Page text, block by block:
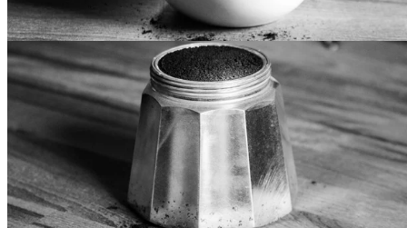
Inverted Design
Lorem ipsum dolor sit amet, mollis vocibus at cum. Eos te
iriure epicurei, in pri iisque eligendi. Et has recusabo
sapientem, usu delectus recteque accusamus an. In doming
luptatum vis, voluptua democritum mel at. Mei aeque vidisse
intellegat et, vitae fabulas consulatu eum an, vis te justo
noluisse.